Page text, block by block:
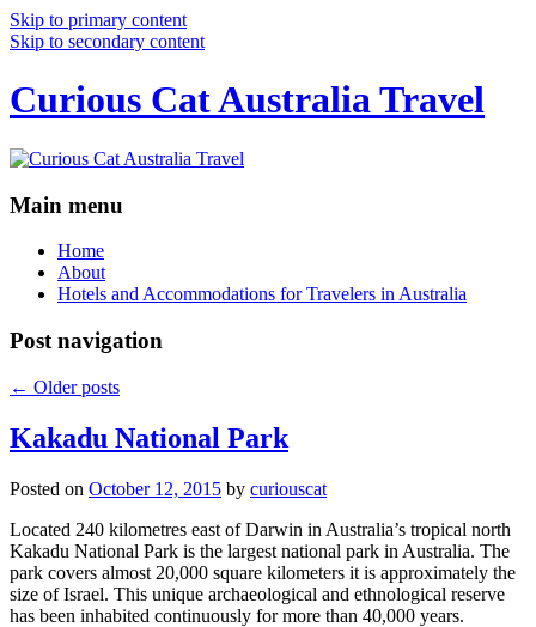
Skip to primary content
Skip to secondary content
Curious Cat Australia Travel
Main menu
Home
About
Hotels and Accommodations for Travelers in Australia
Post navigation
← Older posts
Kakadu National Park
Posted on October 12, 2015 by curiouscat
Located 240 kilometres east of Darwin in Australia’s tropical north
Kakadu National Park is the largest national park in Australia. The
park covers almost 20,000 square kilometers it is approximately the
size of Israel. This unique archaeological and ethnological reserve
has been inhabited continuously for more than 40,000 years.